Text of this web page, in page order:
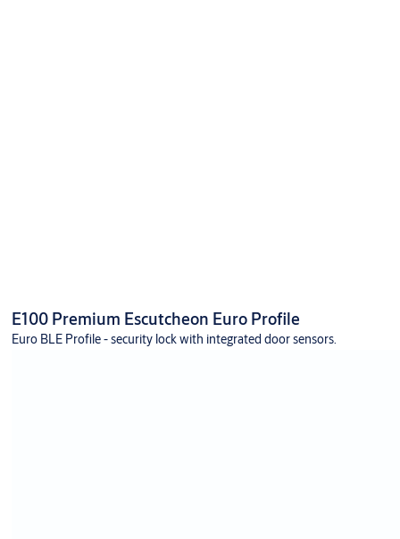
E100 Premium Escutcheon Euro Profile
Euro BLE Profile - security lock with integrated door sensors.